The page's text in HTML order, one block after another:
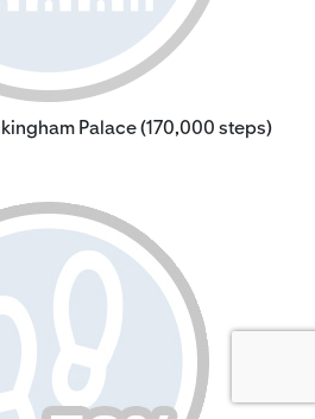
Palace (170,000 steps)